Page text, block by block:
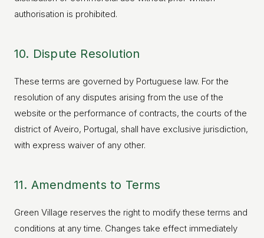
authorisation is prohibited.
10. Dispute Resolution
These terms are governed by Portuguese law. For the
resolution of any disputes arising from the use of the
website or the performance of contracts, the courts of the
district of Aveiro, Portugal, shall have exclusive jurisdiction,
with express waiver of any other.
11. Amendments to Terms
Green Village reserves the right to modify these terms and
conditions at any time. Changes take effect immediately